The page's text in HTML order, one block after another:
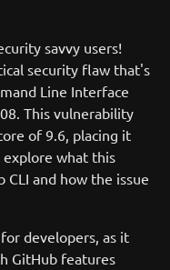
savvy users!
security flaw that's
Line Interface
This vulnerability
of 9.6, placing it
explore what this
CLI and how the issue
developers, as it
GitHub features